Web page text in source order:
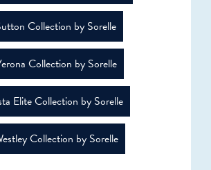
Collection by Sorelle
Collection by Sorelle
Elite Collection by Sorelle
Collection by Sorelle